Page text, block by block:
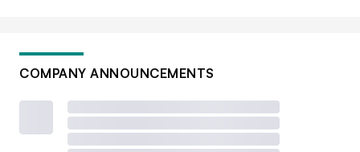
COMPANY ANNOUNCEMENTS